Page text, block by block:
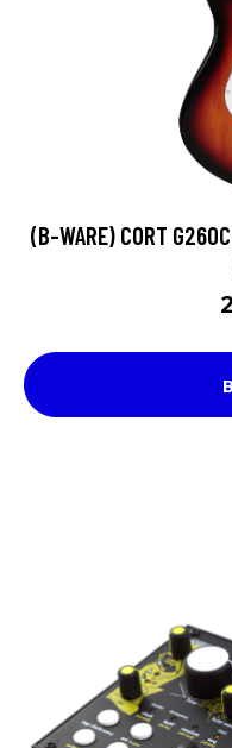
(B-WARE) CORT